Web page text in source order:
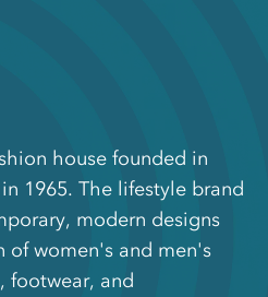
house founded in
1965. The lifestyle brand
modern designs
of women's and men's
footwear, and